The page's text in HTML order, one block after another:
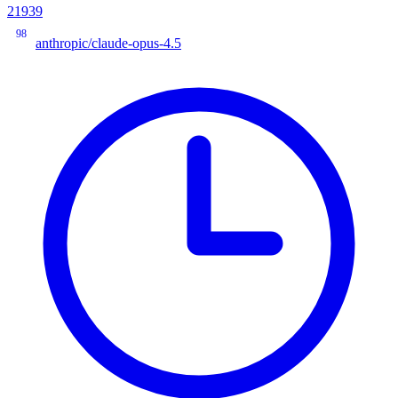
21939
98
anthropic/claude-opus-4.5